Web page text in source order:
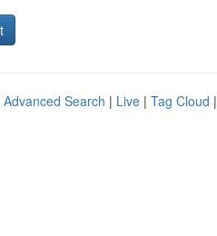
Advanced Search | Live | Tag Cloud |